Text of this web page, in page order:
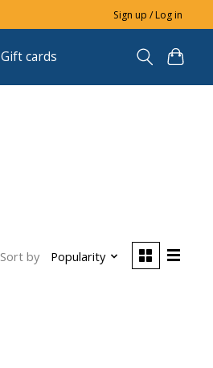
Sign up / Log in
Gift cards
Sort by Popularity